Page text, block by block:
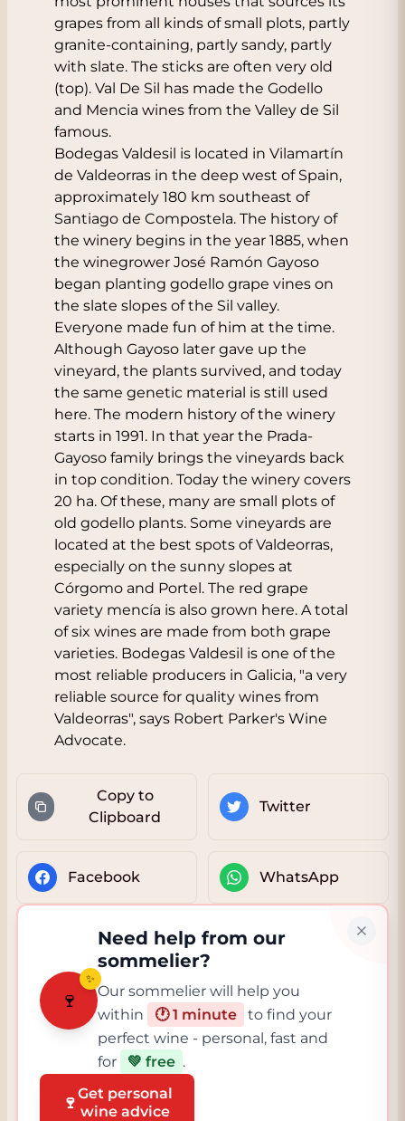
grapes from all kinds of small plots, partly
granite-containing, partly sandy, partly
with slate. The sticks are often very old
(top). Val De Sil has made the Godello
and Mencia wines from the Valley de Sil
famous.
Bodegas Valdesil is located in Vilamartín
de Valdeorras in the deep west of Spain,
approximately 180 km southeast of
Santiago de Compostela. The history of
the winery begins in the year 1885, when
the winegrower José Ramón Gayoso
began planting godello grape vines on
the slate slopes of the Sil valley.
Everyone made fun of him at the time.
Although Gayoso later gave up the
vineyard, the plants survived, and today
the same genetic material is still used
here. The modern history of the winery
starts in 1991. In that year the Prada-
Gayoso family brings the vineyards back
in top condition. Today the winery covers
20 ha. Of these, many are small plots of
old godello plants. Some vineyards are
located at the best spots of Valdeorras,
especially on the sunny slopes at
Córgomo and Portel. The red grape
variety mencía is also grown here. A total
of six wines are made from both grape
varieties. Bodegas Valdesil is one of the
most reliable producers in Galicia, "a very
reliable source for quality wines from
Valdeorras", says Robert Parker's Wine
Advocate.
Copy to
Clipboard
Twitter
Facebook WhatsApp
🍷
✨
Need help from our
sommelier?
Our sommelier will help you
within
🕐 1 minute
to find your
perfect wine - personal, fast and
for
💚 free .
🍷Get personal
wine advice